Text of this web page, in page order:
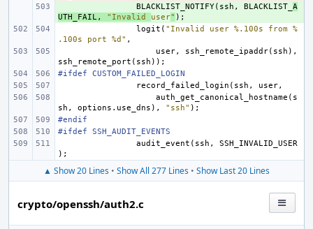
BLACKLIST_NOTIFY( ssh , BLACKLIST_ A
UTH_FAIL, "Invalid user" );
logit ( "Invalid user %.100s from %
.100s port %d" ,
user, ssh_remote_ipaddr( ssh ),
ssh_remote_port ( ssh ));
#ifdef CUSTOM_FAILED_LOGIN
record_failed_login ( ssh , user,
auth_get_canonical_hostname ( s
sh , options . use_dns ), "ssh" );
#endif
#ifdef SSH_AUDIT_EVENTS
audit_event ( ssh ,
SSH_INVALID_USER
);
▲ Show 20 Lines • Show All 277 Lines • Show Last 20 Lines
crypto/openssh/auth2.c